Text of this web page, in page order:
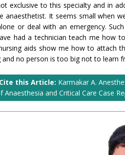
exclusive to this specialty and in
anaesthetist. It seems small when
or deal with an emergency.
had a technician teach me how
aids show me how to attach
and no person is too big not to learn
this Article: Karmakar A.
Anaesthesia and Critical Care Case